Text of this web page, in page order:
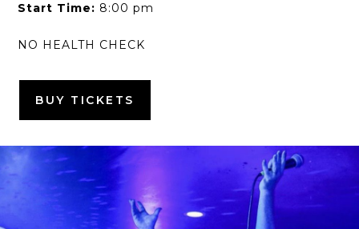
Start Time: 8:00 pm
NO HEALTH CHECK
BUY TICKETS